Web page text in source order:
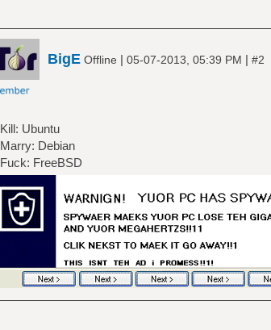
BigEOffline | 05-07-2013, 05:39 PM | #2
Kill: Ubuntu
Marry: Debian
Fuck: FreeBSD